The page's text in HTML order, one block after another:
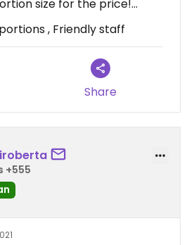
review on 2021-06-10
size for the price!
guys are doing ❤
review on 2021-09-06
, Friendly staff
Share
+555